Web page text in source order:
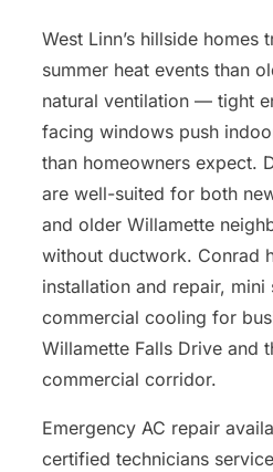
West Linn’s hillside homes
summer heat events than
natural ventilation — tight
facing windows push
than homeowners expect.
are well-suited for both
and older Willamette
without ductwork. Conrad
installation and repair,
commercial cooling for
Willamette Falls Drive and
commercial corridor.
Emergency AC repair
certified technicians